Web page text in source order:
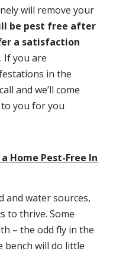
will remove your
be pest free after
a satisfaction
. If you are
in the
and we’ll come
you for you
Home Pest-Free In
and water sources,
to thrive. Some
– the odd fly in the
bench will do little